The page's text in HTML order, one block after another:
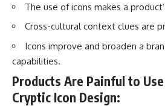
The use of icons makes a
Cross-cultural context clues are
Icons improve and broaden a
capabilities.
Products Are Painful to
Cryptic Icon Design: